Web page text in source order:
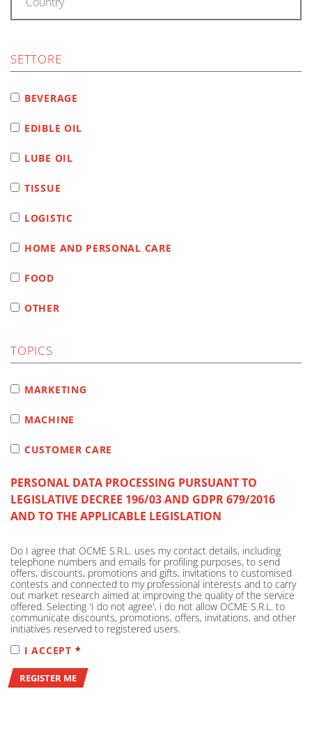
SETTORE
BEVERAGE
EDIBLE OIL
LUBE OIL
TISSUE
LOGISTIC
HOME AND PERSONAL CARE
FOOD
OTHER
TOPICS
MARKETING
MACHINE
CUSTOMER CARE
PERSONAL DATA PROCESSING PURSUANT TO
LEGISLATIVE DECREE 196/03 AND GDPR 679/2016
AND TO THE APPLICABLE LEGISLATION
I ACCEPT *(REQUIRED)
Do I agree that OCME S.R.L. uses my contact details, including
telephone numbers and emails for profiling purposes, to send
offers, discounts, promotions and gifts, invitations to customised
contests and connected to my professional interests and to carry
out market research aimed at improving the quality of the service
offered. Selecting 'I do not agree', i do not allow OCME S.R.L. to
communicate discounts, promotions, offers, invitations, and other
initiatives reserved to registered users.
REGISTER ME